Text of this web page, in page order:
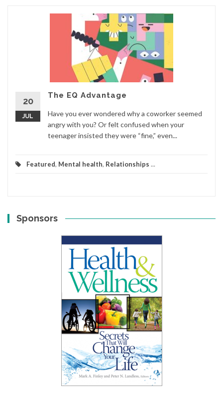
20
JUL
The EQ Advantage
Have you ever wondered why a coworker seemed
angry with you? Or felt confused when your
teenager insisted they were “fine,” even...
Featured, Mental health, Relationships ...
Sponsors